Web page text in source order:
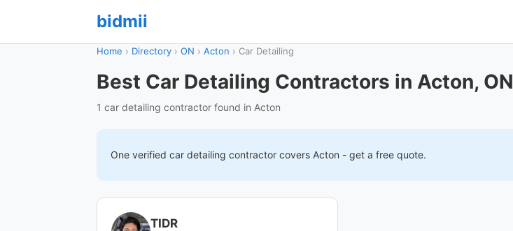
bidmii
Home › Directory › ON › Acton › Car Detailing
Best Car Detailing Contractors in Acton, ON
1 car detailing contractor found in Acton
One verified car detailing contractor covers Acton - get a free quote.
TIDR